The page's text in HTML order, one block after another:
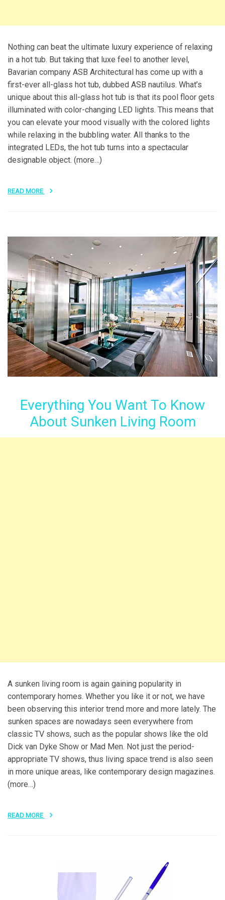
Nothing can beat the ultimate luxury experience of relaxing
in a hot tub. But taking that luxe feel to another level,
Bavarian company ASB Architectural has come up with a
first-ever all-glass hot tub, dubbed ASB nautilus. What’s
unique about this all-glass hot tub is that its pool floor gets
illuminated with color-changing LED lights. This means that
you can elevate your mood visually with the colored lights
while relaxing in the bubbling water. All thanks to the
integrated LEDs, the hot tub turns into a spectacular
designable object. (more…)
READ MORE
Everything You Want To Know
About Sunken Living Room
A sunken living room is again gaining popularity in
contemporary homes. Whether you like it or not, we have
been observing this interior trend more and more lately. The
sunken spaces are nowadays seen everywhere from
classic TV shows, such as the popular shows like the old
Dick van Dyke Show or Mad Men. Not just the period-
appropriate TV shows, thus living space trend is also seen
in more unique areas, like contemporary design magazines.
(more…)
READ MORE